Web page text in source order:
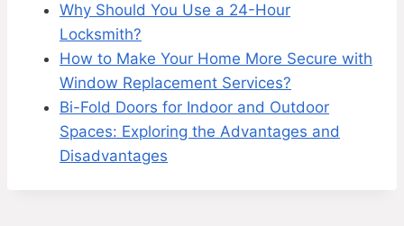
Why Should You Use a 24-Hour
Locksmith?
How to Make Your Home More Secure with
Window Replacement Services?
Bi-Fold Doors for Indoor and Outdoor
Spaces: Exploring the Advantages and
Disadvantages